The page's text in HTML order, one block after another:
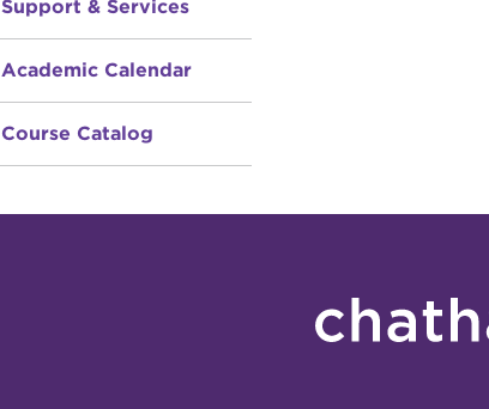
Support & Services
Academic Calendar
Course Catalog